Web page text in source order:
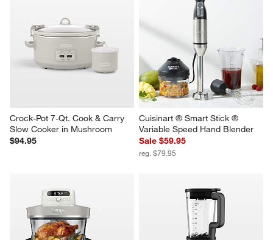
Crock-Pot 7-Qt. Cook & Carry
Slow Cooker in Mushroom
$94.95
Cuisinart ® Smart Stick ®
Variable Speed Hand Blender
Sale $59.95
reg. $79.95